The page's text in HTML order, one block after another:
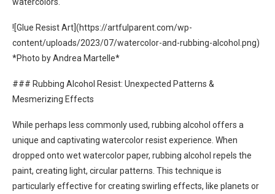
![Glue Resist Art](https://artfulparent.com/wp-
content/uploads/2023/07/watercolor-and-rubbing-alcohol.png)
*Photo by Andrea Martelle*
### Rubbing Alcohol Resist: Unexpected Patterns &
Mesmerizing Effects
While perhaps less commonly used, rubbing alcohol offers a
unique and captivating watercolor resist experience. When
dropped onto wet watercolor paper, rubbing alcohol repels the
paint, creating light, circular patterns. This technique is
particularly effective for creating swirling effects, like planets or